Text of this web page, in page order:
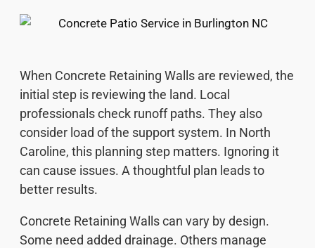
When Concrete Retaining Walls are reviewed, the
initial step is reviewing the land. Local
professionals check runoff paths. They also
consider load of the support system. In North
Caroline, this planning step matters. Ignoring it
can cause issues. A thoughtful plan leads to
better results.
Concrete Retaining Walls can vary by design.
Some need added drainage. Others manage